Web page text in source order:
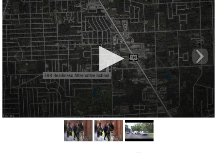
Strengthening El Nino shaping hurricane
season, major research groups release
updated outlooks